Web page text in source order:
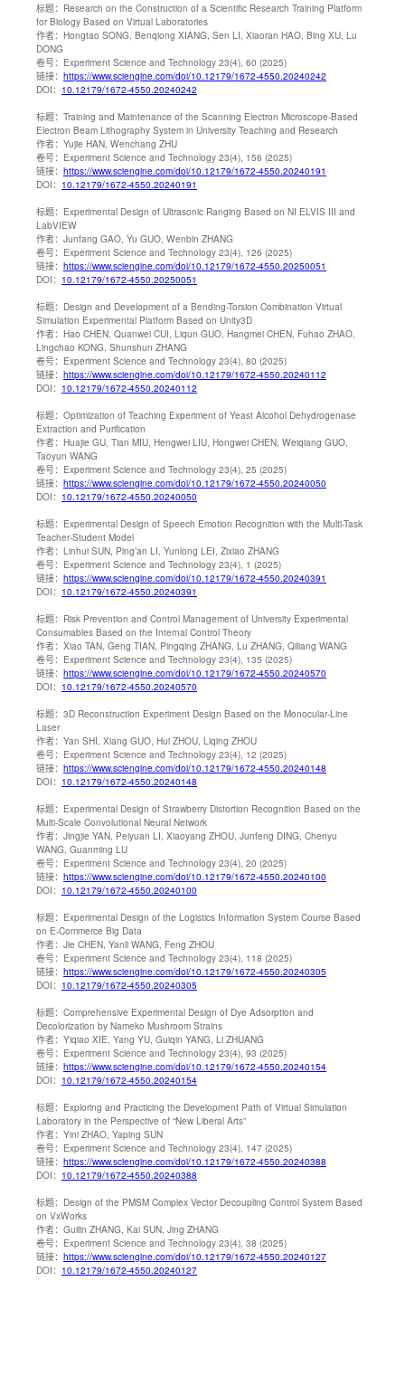
标题： Research on the Construction of a Scientific Research Training Platform
for Biology Based on Virtual Laboratories
作者： Hongtao SONG, Benqiong XIANG, Sen LI, Xiaoran HAO, Bing XU, Lu
DONG
卷号： Experiment Science and Technology 23(4), 60 (2025)
链接： https://www.sciengine.com/doi/10.12179/1672-4550.20240242
DOI： 10.12179/1672-4550.20240242
标题： Training and Maintenance of the Scanning Electron Microscope-Based
Electron Beam Lithography System in University Teaching and Research
作者： Yujie HAN, Wenchang ZHU
卷号： Experiment Science and Technology 23(4), 156 (2025)
链接： https://www.sciengine.com/doi/10.12179/1672-4550.20240191
DOI： 10.12179/1672-4550.20240191
标题： Experimental Design of Ultrasonic Ranging Based on NI ELVIS III and
LabVIEW
作者： Junfang GAO, Yu GUO, Wenbin ZHANG
卷号： Experiment Science and Technology 23(4), 126 (2025)
链接： https://www.sciengine.com/doi/10.12179/1672-4550.20250051
DOI： 10.12179/1672-4550.20250051
标题： Design and Development of a Bending-Torsion Combination Virtual
Simulation Experimental Platform Based on Unity3D
作者： Hao CHEN, Quanwei CUI, Liqun GUO, Hangmei CHEN, Fuhao ZHAO,
Lingchao KONG, Shunshun ZHANG
卷号： Experiment Science and Technology 23(4), 80 (2025)
链接： https://www.sciengine.com/doi/10.12179/1672-4550.20240112
DOI： 10.12179/1672-4550.20240112
标题： Optimization of Teaching Experiment of Yeast Alcohol Dehydrogenase
Extraction and Purification
作者： Huajie GU, Tian MIU, Hengwei LIU, Hongwei CHEN, Weiqiang GUO,
Taoyun WANG
卷号： Experiment Science and Technology 23(4), 25 (2025)
链接： https://www.sciengine.com/doi/10.12179/1672-4550.20240050
DOI： 10.12179/1672-4550.20240050
标题： Experimental Design of Speech Emotion Recognition with the Multi-Task
Teacher-Student Model
作者： Linhui SUN, Ping’an LI, Yunlong LEI, Zixiao ZHANG
卷号： Experiment Science and Technology 23(4), 1 (2025)
链接： https://www.sciengine.com/doi/10.12179/1672-4550.20240391
DOI： 10.12179/1672-4550.20240391
标题： Risk Prevention and Control Management of University Experimental
Consumables Based on the Internal Control Theory
作者： Xiao TAN, Geng TIAN, Pingqing ZHANG, Lu ZHANG, Qiliang WANG
卷号： Experiment Science and Technology 23(4), 135 (2025)
链接： https://www.sciengine.com/doi/10.12179/1672-4550.20240570
DOI： 10.12179/1672-4550.20240570
标题： 3D Reconstruction Experiment Design Based on the Monocular-Line
Laser
作者： Yan SHI, Xiang GUO, Hui ZHOU, Liqing ZHOU
卷号： Experiment Science and Technology 23(4), 12 (2025)
链接： https://www.sciengine.com/doi/10.12179/1672-4550.20240148
DOI： 10.12179/1672-4550.20240148
标题： Experimental Design of Strawberry Distortion Recognition Based on the
Multi-Scale Convolutional Neural Network
作者： Jingjie YAN, Peiyuan LI, Xiaoyang ZHOU, Junfeng DING, Chenyu
WANG, Guanming LU
卷号： Experiment Science and Technology 23(4), 20 (2025)
链接： https://www.sciengine.com/doi/10.12179/1672-4550.20240100
DOI： 10.12179/1672-4550.20240100
标题： Experimental Design of the Logistics Information System Course Based
on E-Commerce Big Data
作者： Jie CHEN, Yanli WANG, Feng ZHOU
卷号： Experiment Science and Technology 23(4), 118 (2025)
链接： https://www.sciengine.com/doi/10.12179/1672-4550.20240305
DOI： 10.12179/1672-4550.20240305
标题： Comprehensive Experimental Design of Dye Adsorption and
Decolorization by Nameko Mushroom Strains
作者： Yiqiao XIE, Yang YU, Guiqin YANG, Li ZHUANG
卷号： Experiment Science and Technology 23(4), 93 (2025)
链接： https://www.sciengine.com/doi/10.12179/1672-4550.20240154
DOI： 10.12179/1672-4550.20240154
标题： Exploring and Practicing the Development Path of Virtual Simulation
Laboratory in the Perspective of “New Liberal Arts”
作者： Yini ZHAO, Yaping SUN
卷号： Experiment Science and Technology 23(4), 147 (2025)
链接： https://www.sciengine.com/doi/10.12179/1672-4550.20240388
DOI： 10.12179/1672-4550.20240388
标题： Design of the PMSM Complex Vector Decoupling Control System Based
on VxWorks
作者： Guilin ZHANG, Kai SUN, Jing ZHANG
卷号： Experiment Science and Technology 23(4), 38 (2025)
链接： https://www.sciengine.com/doi/10.12179/1672-4550.20240127
DOI： 10.12179/1672-4550.20240127